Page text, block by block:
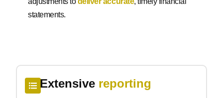
statements.
Extensive reporting